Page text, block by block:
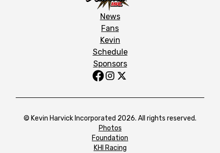
News
Fans
Kevin
Schedule
Sponsors
© Kevin Harvick Incorporated 2026. All rights reserved.
Photos
Foundation
KHI Racing